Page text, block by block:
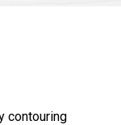
contouring